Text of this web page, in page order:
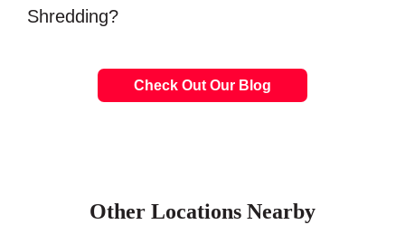
Shredding?
Check Out Our Blog
Other Locations Nearby